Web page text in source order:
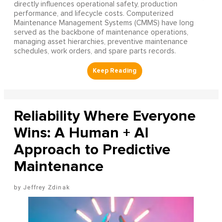
directly influences operational safety, production
performance, and lifecycle costs. Computerized
Maintenance Management Systems (CMMS) have long
served as the backbone of maintenance operations,
managing asset hierarchies, preventive maintenance
schedules, work orders, and spare parts records.
Reliability Where Everyone
Wins: A Human + AI
Approach to Predictive
Maintenance
Jeffrey Zdinak